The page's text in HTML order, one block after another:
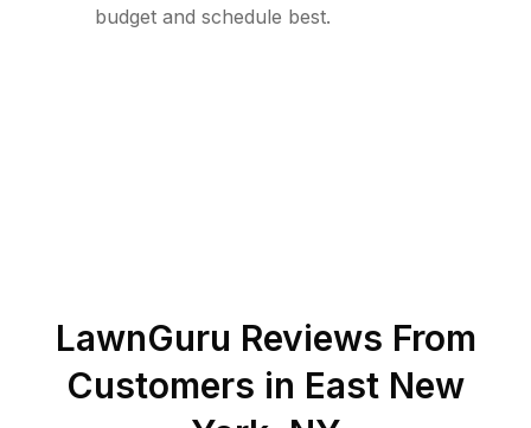
budget and schedule best.
LawnGuru Reviews From
Customers in East New